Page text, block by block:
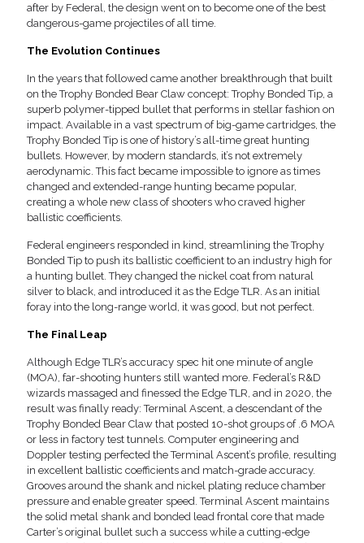
after by Federal, the design went on to become one of the best
dangerous-game projectiles of all time.
The Evolution Continues
In the years that followed came another breakthrough that built
on the Trophy Bonded Bear Claw concept: Trophy Bonded Tip, a
superb polymer-tipped bullet that performs in stellar fashion on
impact. Available in a vast spectrum of big-game cartridges, the
Trophy Bonded Tip is one of history’s all-time great hunting
bullets. However, by modern standards, it’s not extremely
aerodynamic. This fact became impossible to ignore as times
changed and extended-range hunting became popular,
creating a whole new class of shooters who craved higher
ballistic coefficients.
Federal engineers responded in kind, streamlining the Trophy
Bonded Tip to push its ballistic coefficient to an industry high for
a hunting bullet. They changed the nickel coat from natural
silver to black, and introduced it as the Edge TLR. As an initial
foray into the long-range world, it was good, but not perfect.
The Final Leap
Although Edge TLR’s accuracy spec hit one minute of angle
(MOA), far-shooting hunters still wanted more. Federal’s R&D
wizards massaged and finessed the Edge TLR, and in 2020, the
result was finally ready: Terminal Ascent, a descendant of the
Trophy Bonded Bear Claw that posted 10-shot groups of .6 MOA
or less in factory test tunnels. Computer engineering and
Doppler testing perfected the Terminal Ascent’s profile, resulting
in excellent ballistic coefficients and match-grade accuracy.
Grooves around the shank and nickel plating reduce chamber
pressure and enable greater speed. Terminal Ascent maintains
the solid metal shank and bonded lead frontal core that made
Carter’s original bullet such a success while a cutting-edge